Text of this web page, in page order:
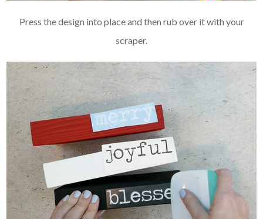
Press the design into place and then rub over it with your
scraper.